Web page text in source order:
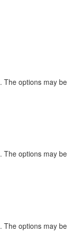
The options may be
The options may be
The options may be